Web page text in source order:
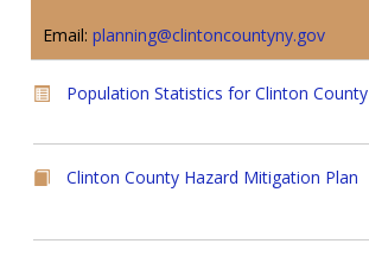
Email:planning@clintoncountyny.gov
Population Statistics for Clinton County
Clinton County Hazard Mitigation Plan